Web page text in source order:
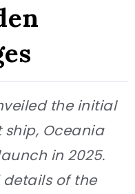
the initial
ship, Oceania
in 2025.
of the